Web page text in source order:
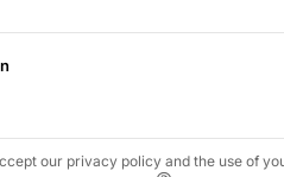
our privacy policy and the use of